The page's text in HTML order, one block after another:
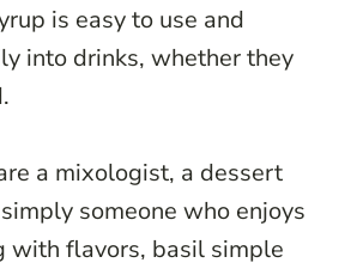
is easy to use and
into drinks, whether they
a mixologist, a dessert
someone who enjoys
with flavors, basil simple